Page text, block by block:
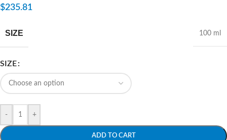
$235.81
SIZE 100 ml
SIZE
- +
ADD TO CART